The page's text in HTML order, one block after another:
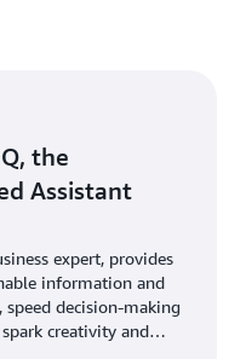
the
Assistant
expert, provides
information and
decision-making
creativity and